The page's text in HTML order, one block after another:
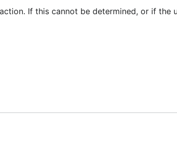
If this cannot be determined, or if the